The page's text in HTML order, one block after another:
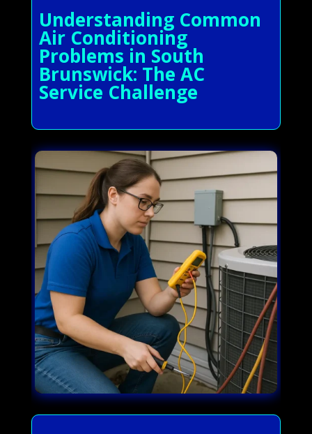
Understanding Common
Air Conditioning
Problems in South
Brunswick: The AC
Service Challenge